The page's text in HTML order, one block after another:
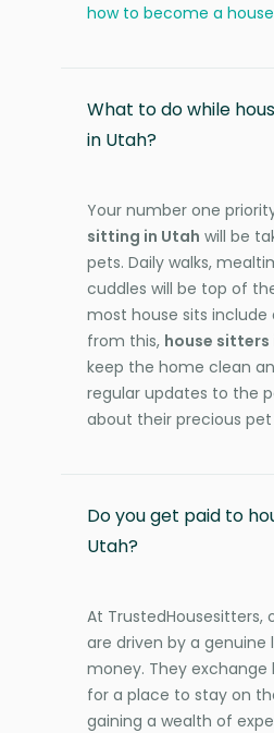
how to become a
What to do while
in Utah?
Your number one
sitting in Utah will be
pets. Daily walks,
cuddles will be top of
most house sits include
from this, house sitters
keep the home clean
regular updates to the
about their precious pet
Do you get paid to
Utah?
At TrustedHousesitters,
are driven by a genuine
money. They exchange
for a place to stay on
gaining a wealth of